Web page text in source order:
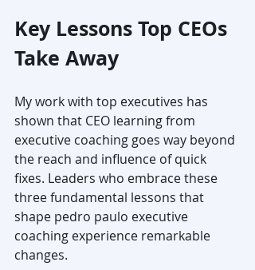
Key Lessons Top CEOs
Take Away
My work with top executives has
shown that CEO learning from
executive coaching goes way beyond
the reach and influence of quick
fixes. Leaders who embrace these
three fundamental lessons that
shape pedro paulo executive
coaching experience remarkable
changes.